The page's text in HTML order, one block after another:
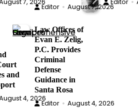
7, 2026
Editor
August 7, 2026
Editor
and
4, 2026
Law Offices of
Evan E. Zelig,
P.C. Provides
Criminal
Defense
Guidance in
Santa Rosa
Editor
August 4, 2026